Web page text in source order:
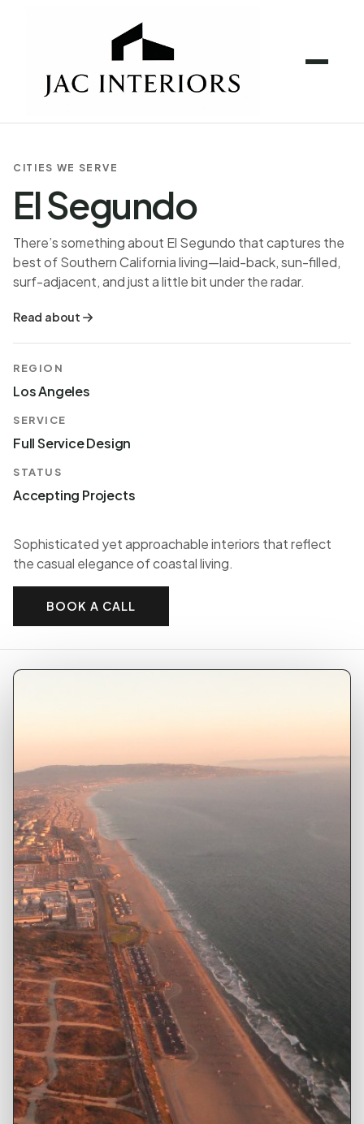
CITIES WE SERVE
El Segundo
There’s something about El Segundo that captures the
best of Southern California living—laid-back, sun-filled,
surf-adjacent, and just a little bit under the radar.
Read about
REGION
Los Angeles
SERVICE
Full Service Design
STATUS
Accepting Projects
Sophisticated yet approachable interiors that reflect
the casual elegance of coastal living.
BOOK A CALL